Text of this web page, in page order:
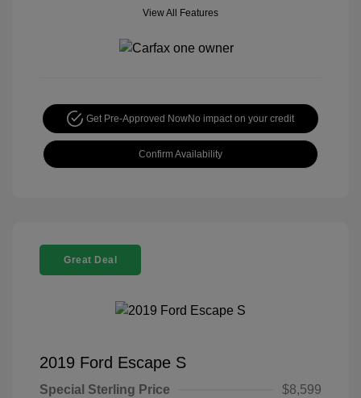
View All Features
Get Pre-Approved NowNo impact on your credit
Confirm Availability
Great Deal
2019 Ford Escape S
Special Sterling Price
$8,599